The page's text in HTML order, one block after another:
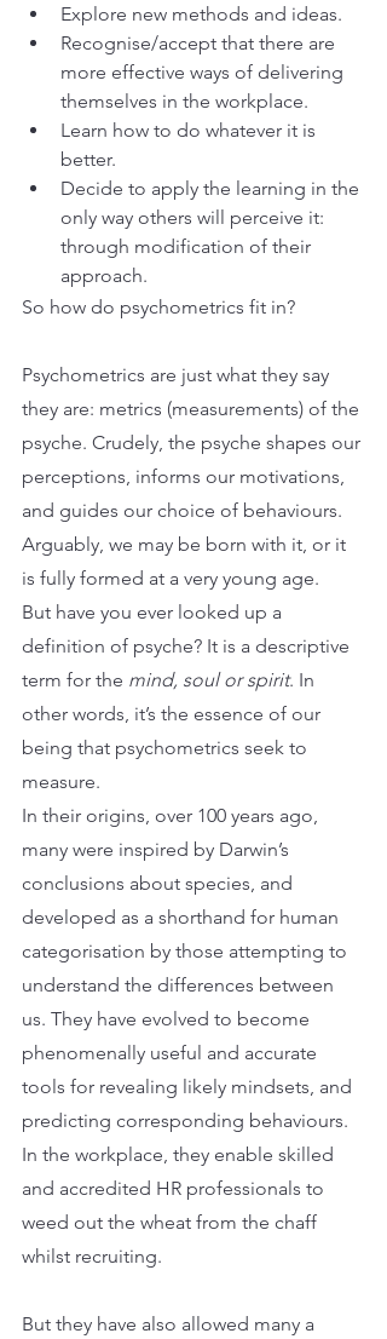
Explore new methods and ideas.
Recognise/accept that there are
more effective ways of delivering
themselves in the workplace.
Learn how to do whatever it is
better.
Decide to apply the learning in the
only way others will perceive it:
through modification of their
approach.
So how do psychometrics fit in?
Psychometrics are just what they say
they are: metrics (measurements) of the
psyche. Crudely, the psyche shapes our
perceptions, informs our motivations,
and guides our choice of behaviours.
Arguably, we may be born with it, or it
is fully formed at a very young age.
But have you ever looked up a
definition of psyche? It is a descriptive
term for the mind, soul or spirit. In
other words, it’s the essence of our
being that psychometrics seek to
measure.
In their origins, over 100 years ago,
many were inspired by Darwin’s
conclusions about species, and
developed as a shorthand for human
categorisation by those attempting to
understand the differences between
us. They have evolved to become
phenomenally useful and accurate
tools for revealing likely mindsets, and
predicting corresponding behaviours.
In the workplace, they enable skilled
and accredited HR professionals to
weed out the wheat from the chaff
whilst recruiting.
But they have also allowed many a